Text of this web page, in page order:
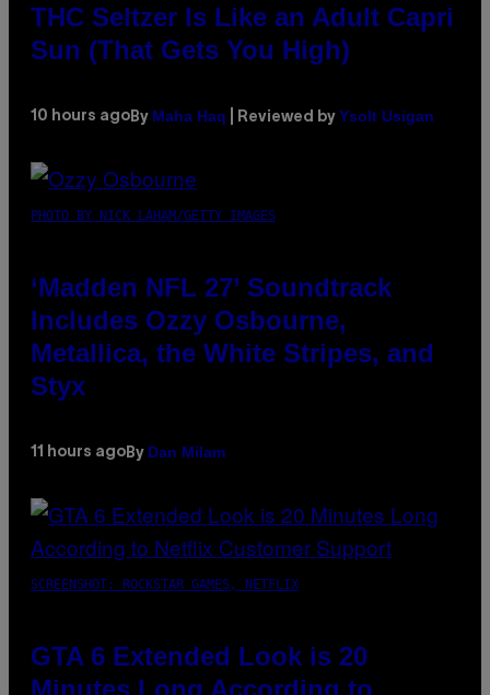
THC Seltzer Is Like an Adult Capri
Sun (That Gets You High)
10 hours ago By Maha Haq | Reviewed by Ysolt Usigan
PHOTO BY NICK LAHAM/GETTY IMAGES
‘Madden NFL 27’ Soundtrack
Includes Ozzy Osbourne,
Metallica, the White Stripes, and
Styx
11 hours ago By Dan Milam
SCREENSHOT: ROCKSTAR GAMES, NETFLIX
GTA 6 Extended Look is 20
Minutes Long According to